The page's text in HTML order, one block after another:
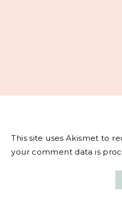
This site uses Akismet to
your comment data is